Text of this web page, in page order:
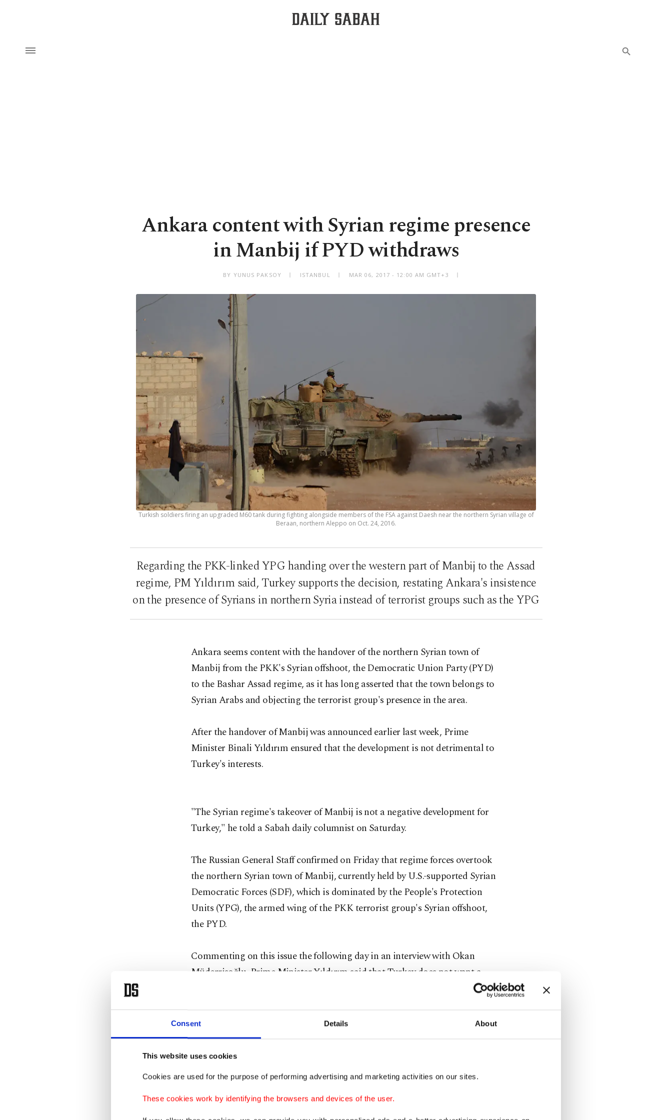
Consent Details About
This website uses cookies
Cookies are used for the purpose of performing advertising and marketing activities on our sites.
These cookies work by identifying the browsers and devices of the user.
Ankara content with Syrian regime presence
in Manbij if PYD withdraws
BY YUNUS PAKSOY ISTANBUL MAR 06, 2017 - 12:00 AM GMT+3
Turkish soldiers firing an upgraded M60 tank during fighting alongside members of the FSA against Daesh near the northern Syrian village of
Beraan, northern Aleppo on Oct. 24, 2016.
Regarding the PKK-linked YPG handing over the western part of Manbij to the Assad
regime, PM Yıldırım said, Turkey supports the decision, restating Ankara's insistence
on the presence of Syrians in northern Syria instead of terrorist groups such as the YPG
Ankara seems content with the handover of the northern Syrian town of
Manbij from the PKK's Syrian offshoot, the Democratic Union Party (PYD)
to the Bashar Assad regime, as it has long asserted that the town belongs to
Syrian Arabs and objecting the terrorist group's presence in the area.
After the handover of Manbij was announced earlier last week, Prime
Minister Binali Yıldırım ensured that the development is not detrimental to
Turkey's interests.
"The Syrian regime's takeover of Manbij is not a negative development for
Turkey," he told a Sabah daily columnist on Saturday.
The Russian General Staff confirmed on Friday that regime forces overtook
the northern Syrian town of Manbij, currently held by U.S.-supported Syrian
Democratic Forces (SDF), which is dominated by the People's Protection
Units (YPG), the armed wing of the PKK terrorist group's Syrian offshoot,
the PYD.
Commenting on this issue the following day in an interview with Okan
Müderrisoğlu, Prime Minister Yıldırım said that Turkey does not want a
"The latest information we have about Manbij is that regime forces entered
the city, and the YPG is leaving. This is not a negative development for us.
belongs to Syrians."